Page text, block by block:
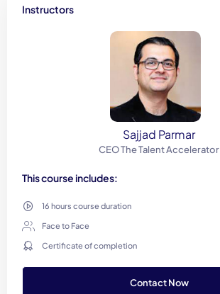
Instructors
Sajjad Parmar
CEO The Talent Accelerator
This course includes:
16 hours course duration
Face to Face
Certificate of completion
Contact Now